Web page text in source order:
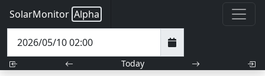
SolarMonitor Alpha
Today